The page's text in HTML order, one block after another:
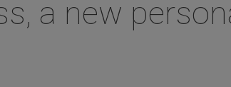
a new